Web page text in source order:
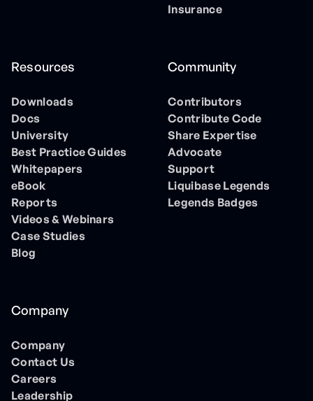
Insurance
Resources
Downloads
Docs
University
Best Practice Guides
Whitepapers
eBook
Reports
Videos & Webinars
Case Studies
Blog
Community
Contributors
Contribute Code
Share Expertise
Advocate
Support
Liquibase Legends
Legends Badges
Company
Company
Contact Us
Careers
Leadership